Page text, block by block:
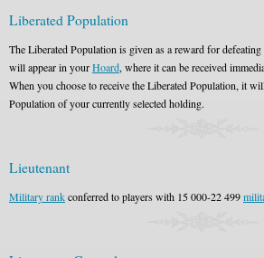
Liberated Population
The Liberated Population is given as a reward for defeating
will appear in yourHoard, where it can be received
When you choose to receive the Liberated Population, it
Population of your currently selected holding.
Lieutenant
Military rankconferred to players with 15 000-22 499